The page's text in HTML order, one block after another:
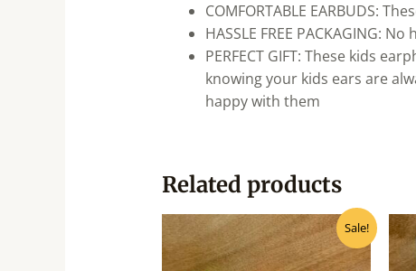
COMFORTABLE EARBUDS:
HASSLE FREE PACKAGING:
PERFECT GIFT: These kids
knowing your kids ears are
happy with them
Related products
Sale!
Original
price
was:
Current
price
is: